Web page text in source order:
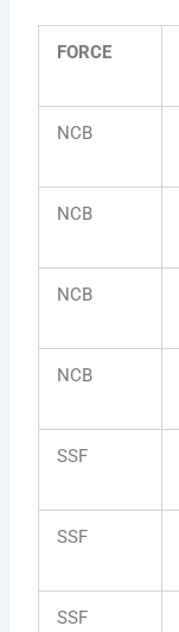
FORCE
NCB
NCB
NCB
NCB
SSF
SSF
SSF